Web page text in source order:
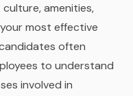
amenities,
most effective
often
to understand
involved in